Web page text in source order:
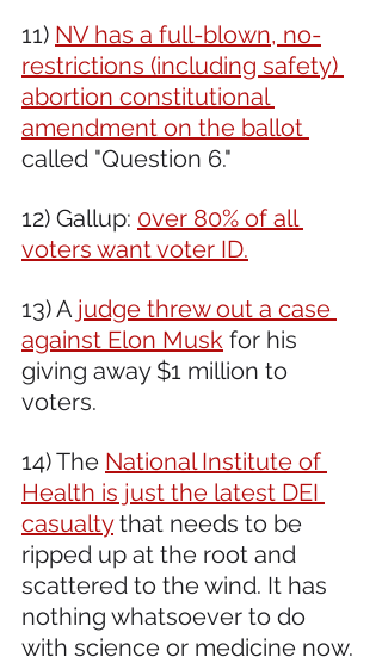
11) NV has a full-blown, no-
restrictions (including safety)
abortion constitutional
amendment on the ballot
called "Question 6."
12) Gallup: 0ver 80% of all
voters want voter ID.
13) A judge threw out a case
against Elon Musk for his
giving away $1 million to
voters.
14) The National Institute of
Health is just the latest DEI
casualty that needs to be
ripped up at the root and
scattered to the wind. It has
nothing whatsoever to do
with science or medicine now.